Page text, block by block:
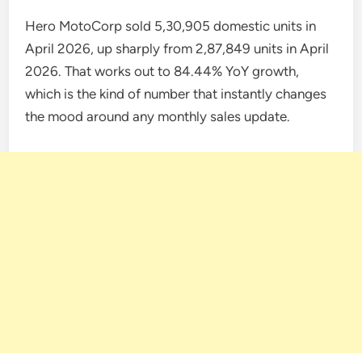
Hero MotoCorp sold 5,30,905 domestic units in
April 2026, up sharply from 2,87,849 units in April
2026. That works out to 84.44% YoY growth,
which is the kind of number that instantly changes
the mood around any monthly sales update.